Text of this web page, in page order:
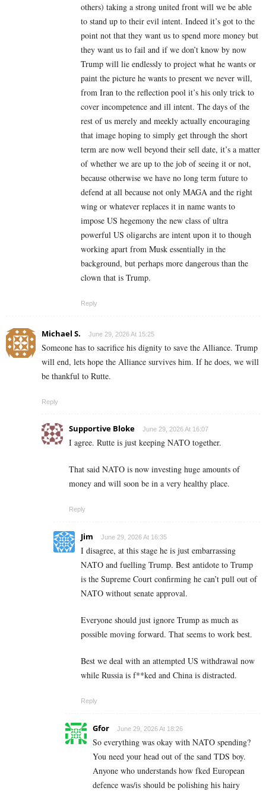
others) taking a strong united front will we be able
to stand up to their evil intent. Indeed it’s got to the
point not that they want us to spend more money but
they want us to fail and if we don’t know by now
Trump will lie endlessly to project what he wants or
paint the picture he wants to present we never will,
from Iran to the reflection pool it’s his only trick to
cover incompetence and ill intent. The days of the
rest of us merely and meekly actually encouraging
that image hoping to simply get through the short
term are now well beyond their sell date, it’s a matter
of whether we are up to the job of seeing it or not,
because otherwise we have no long term future to
defend at all because not only MAGA and the right
wing or whatever replaces it in name wants to
impose US hegemony the new class of ultra
powerful US oligarchs are intent upon it to though
working apart from Musk essentially in the
background, but perhaps more dangerous than the
clown that is Trump.
Reply
Michael S. June 29, 2026 At 15:25
Someone has to sacrifice his dignity to save the Alliance. Trump
will end, lets hope the Alliance survives him. If he does, we will
be thankful to Rutte.
Reply
Supportive Bloke June 29, 2026 At 16:07
I agree. Rutte is just keeping NATO together.
That said NATO is now investing huge amounts of
money and will soon be in a very healthy place.
Reply
Jim June 29, 2026 At 16:35
I disagree, at this stage he is just embarrassing
NATO and fuelling Trump. Best antidote to Trump
is the Supreme Court confirming he can’t pull out of
NATO without senate approval.
Everyone should just ignore Trump as much as
possible moving forward. That seems to work best.
Best we deal with an attempted US withdrawal now
while Russia is f**ked and China is distracted.
Reply
Gfor June 29, 2026 At 18:26
So everything was okay with NATO spending?
You need your head out of the sand TDS boy.
Anyone who understands how fked European
defence was/is should be polishing his hairy